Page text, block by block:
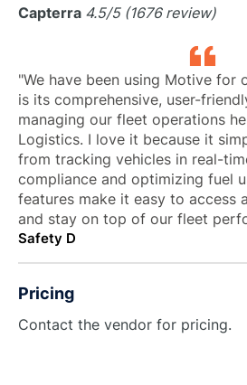
Capterra 4.5/5 (1676 review)
"We have been using Motive for
is its comprehensive, user-
managing our fleet operations
Logistics. I love it because it
from tracking vehicles in real-
compliance and optimizing fuel
features make it easy to access
and stay on top of our fleet
Safety D
Pricing
Contact the vendor for pricing.